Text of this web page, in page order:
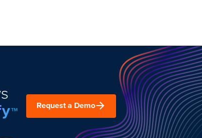
Request a Demo